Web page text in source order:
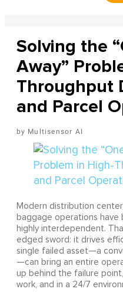
Solving the
Away”
Throughput
and Parcel
Multisensor AI
Modern distribution
baggage operations have
highly interdependent.
edged sword: it drives
single failed asset—a
—can bring an entire
up behind the failure
work, and in a 24/7